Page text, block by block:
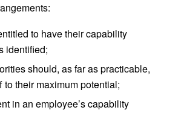
to have their capability
identified;
should, as far as practicable,
to their maximum potential;
in an employee’s capability